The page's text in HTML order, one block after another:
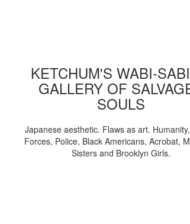
KETCHUM'S WABI-
GALLERY OF
SOULS
Japanese aesthetic. Flaws as art.
Forces, Police, Black Americans, Acrobat,
Sisters and Brooklyn Girls.